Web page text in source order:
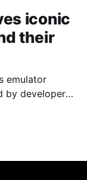
iconic
their
emulator
by developers
classics